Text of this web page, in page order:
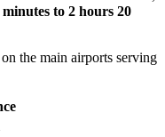
to 2 hours 20
the main airports serving